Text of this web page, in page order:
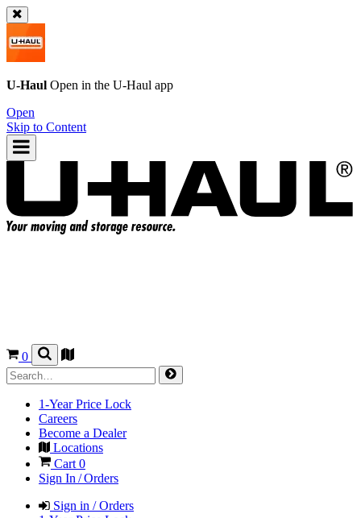
U-Haul Open in the U-Haul app
Open
Skip to Content
0
1-Year Price Lock
Careers
Become a Dealer
Locations
Cart 0
Sign In / Orders
Sign in / Orders